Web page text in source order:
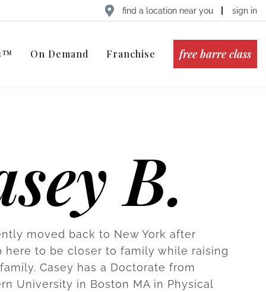
find a location near you sign in
On Demand Franchise free barre class
B.
moved back to New York after
here to be closer to family while raising
Casey has a Doctorate from
University in Boston MA in Physical